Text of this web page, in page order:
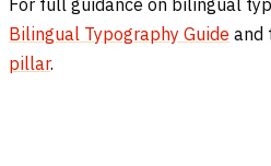
For full guidance on bilingual
Bilingual Typography Guide and
pillar.